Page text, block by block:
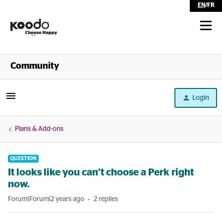
EN/FR
Shop
Community
Login
Plans & Add-ons
QUESTION
It looks like you can’t choose a Perk right
now.
Forum|Forum|2 years ago 2 replies